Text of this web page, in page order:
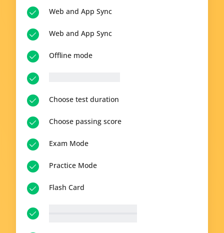
Web and App Sync
Web and App Sync
Offline mode
Choose test duration
Choose passing score
Exam Mode
Practice Mode
Flash Card